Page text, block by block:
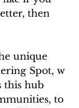
then
unique
Spot, w​
this hub
to